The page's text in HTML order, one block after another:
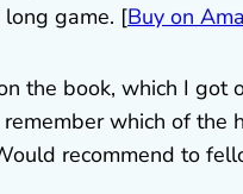
game. [Buy on
the book, which I got
which of
recommend to